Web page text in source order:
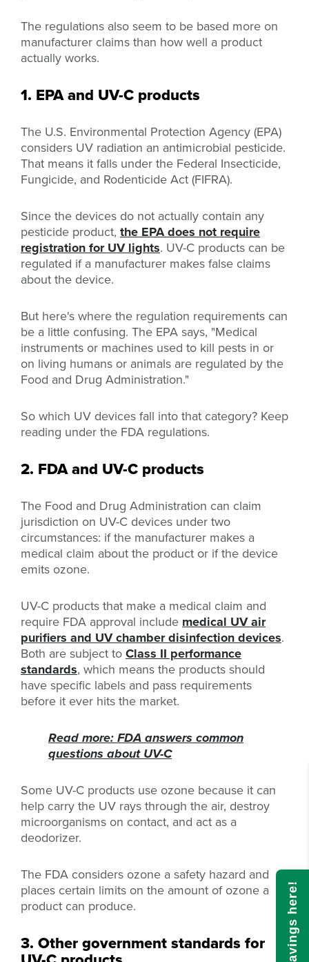
The regulations also seem to be based more on
manufacturer claims than how well a product
actually works.
1. EPA and UV-C products
The U.S. Environmental Protection Agency (EPA)
considers UV radiation an antimicrobial pesticide.
That means it falls under the Federal Insecticide,
Fungicide, and Rodenticide Act (FIFRA).
Since the devices do not actually contain any
pesticide product, the EPA does not require
registration for UV lights. UV-C products can be
regulated if a manufacturer makes false claims
about the device.
But here's where the regulation requirements can
be a little confusing. The EPA says, "Medical
instruments or machines used to kill pests in or
on living humans or animals are regulated by the
Food and Drug Administration."
So which UV devices fall into that category? Keep
reading under the FDA regulations.
2. FDA and UV-C products
The Food and Drug Administration can claim
jurisdiction on UV-C devices under two
circumstances: if the manufacturer makes a
medical claim about the product or if the device
emits ozone.
UV-C products that make a medical claim and
require FDA approval include medical UV air
purifiers and UV chamber disinfection devices.
Both are subject toClass II performance
standards, which means the products should
have specific labels and pass requirements
before it ever hits the market.
Read more: FDA answers common
questions about UV-C
Some UV-C products use ozone because it can
help carry the UV rays through the air, destroy
microorganisms on contact, and act as a
deodorizer.
The FDA considers ozone a safety hazard and
places certain limits on the amount of ozone a
product can produce.
3. Other government standards for